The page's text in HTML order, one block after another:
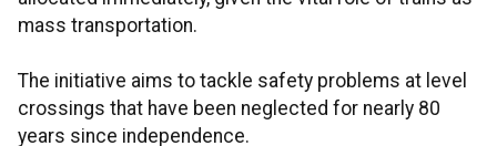
mass transportation.
The initiative aims to tackle safety problems at level
crossings that have been neglected for nearly 80
years since independence.